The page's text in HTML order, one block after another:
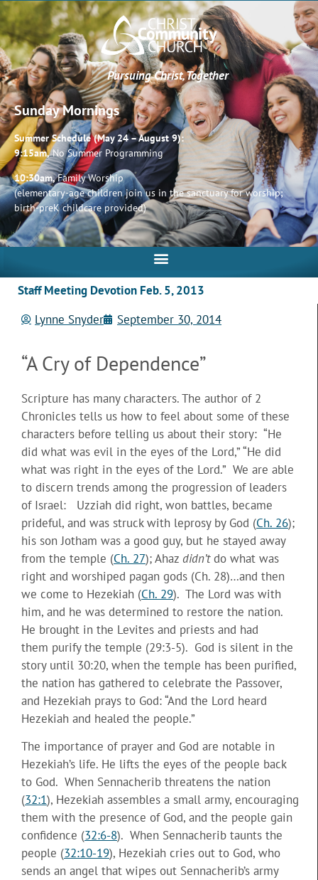
Pursuing Christ, Together
Sunday Mornings
Summer Schedule (May 24 – August 9):
9:15am,No Summer Programming
10:30am,Family Worship
(elementary-age children join us in the sanctuary for worship;
birth-preK childcare provided)
Staff Meeting Devotion Feb. 5, 2013
Lynne Snyder
September 30, 2014
“A Cry of Dependence”
Scripture has many characters. The author of 2
Chronicles tells us how to feel about some of these
characters before telling us about their story: “He
did what was evil in the eyes of the Lord,” “He did
what was right in the eyes of the Lord.” We are able
to discern trends among the progression of leaders
of Israel: Uzziah did right, won battles, became
prideful, and was struck with leprosy by God (Ch. 26);
his son Jotham was a good guy, but he stayed away
from the temple (Ch. 27); Ahaz didn’tdo what was
right and worshiped pagan gods (Ch. 28)…and then
we come to Hezekiah (Ch. 29). The Lord was with
him, and he was determined to restore the nation.
He brought in the Levites and priests and had
them purify the temple (29:3-5). God is silent in the
story until 30:20, when the temple has been purified,
the nation has gathered to celebrate the Passover,
and Hezekiah prays to God: “And the Lord heard
Hezekiah and healed the people.”
The importance of prayer and God are notable in
Hezekiah’s life. He lifts the eyes of the people back
to God. When Sennacherib threatens the nation
(32:1), Hezekiah assembles a small army, encouraging
them with the presence of God, and the people gain
confidence (32:6-8). When Sennacherib taunts the
people (32:10-19), Hezekiah cries out to God, who
sends an angel that wipes out Sennacherib’s army